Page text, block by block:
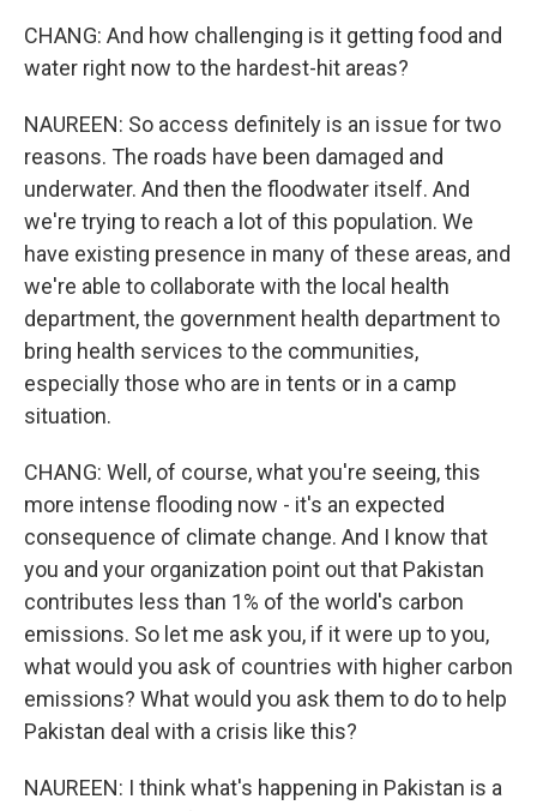
CHANG: And how challenging is it getting food and
water right now to the hardest-hit areas?
NAUREEN: So access definitely is an issue for two
reasons. The roads have been damaged and
underwater. And then the floodwater itself. And
we're trying to reach a lot of this population. We
have existing presence in many of these areas, and
we're able to collaborate with the local health
department, the government health department to
bring health services to the communities,
especially those who are in tents or in a camp
situation.
CHANG: Well, of course, what you're seeing, this
more intense flooding now - it's an expected
consequence of climate change. And I know that
you and your organization point out that Pakistan
contributes less than 1% of the world's carbon
emissions. So let me ask you, if it were up to you,
what would you ask of countries with higher carbon
emissions? What would you ask them to do to help
Pakistan deal with a crisis like this?
NAUREEN: I think what's happening in Pakistan is a